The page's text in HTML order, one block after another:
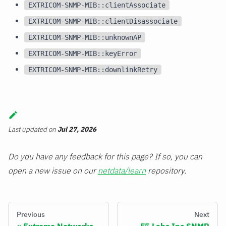
EXTRICOM-SNMP-MIB::clientAssociate
EXTRICOM-SNMP-MIB::clientDisassociate
EXTRICOM-SNMP-MIB::unknownAP
EXTRICOM-SNMP-MIB::keyError
EXTRICOM-SNMP-MIB::downlinkRetry
Last updatedon Jul 27, 2026
Do you have any feedback for this page? If so, you can
open a new issue on ournetdata/learn repository.
Previous Next